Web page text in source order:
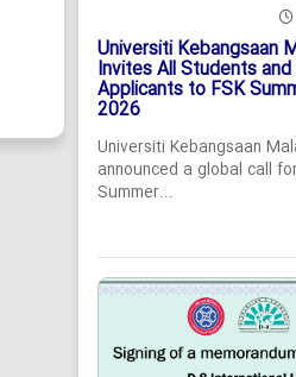
Universiti Kebangsaan
Invites All Students
Applicants to FSK
2026
Universiti Kebangsaan
announced a global call
Summer...